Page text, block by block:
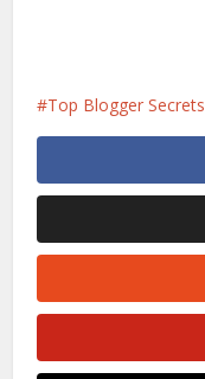
Top Blogger Secrets